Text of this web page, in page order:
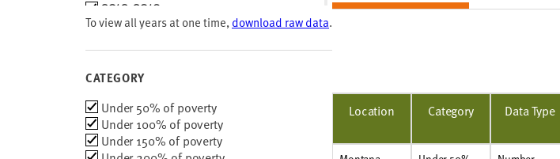
2012-2016
2011-2015
2008-2012
2006-2010
2005-2009
To view all years at one time, download raw data.
CATEGORY
Category
Under 50% of poverty
Under 100% of poverty
Under 150% of poverty
Location Category Data Type